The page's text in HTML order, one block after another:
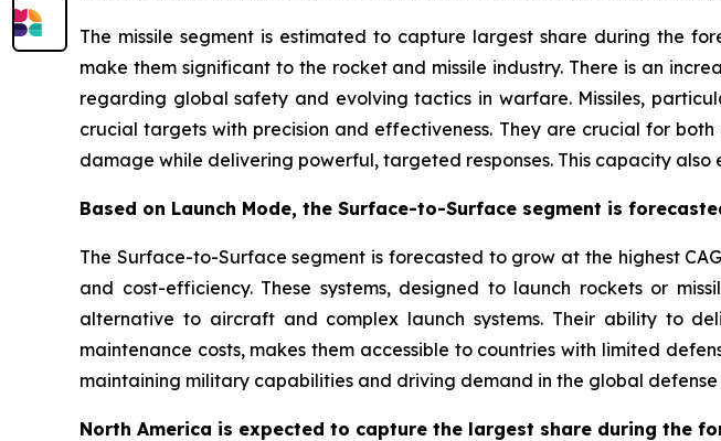
The missile segment is estimated to capture largest share during the
make them significant to the rocket and missile industry. There is an
regarding global safety and evolving tactics in warfare. Missiles,
crucial targets with precision and effectiveness. They are crucial for
damage while delivering powerful, targeted responses. This capacity
Based on Launch Mode, the Surface-to-Surface segment is
The Surface-to-Surface segment is forecasted to grow at the highest
and cost-efficiency. These systems, designed to launch rockets or
alternative to aircraft and complex launch systems. Their ability to
maintenance costs, makes them accessible to countries with limited
maintaining military capabilities and driving demand in the global
North America is expected to capture the largest share during the